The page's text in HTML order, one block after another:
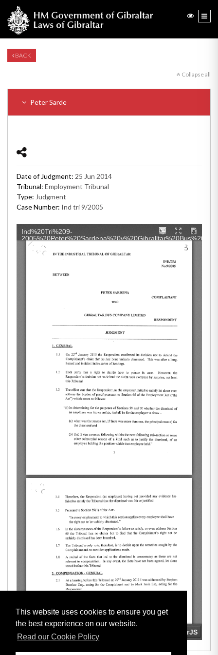
This website uses cookies to ensure you get
the best experience on our website.
Read our Cookie Policy
BACK
Collapse all
Peter Sarde
Date of Judgment: 25 Jun 2014
Tribunal: Employment Tribunal
Type: Judgment
Case Number: Ind tri 9/2005